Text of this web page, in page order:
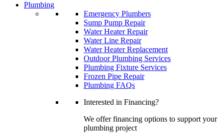
Plumbing
Emergency Plumbers
Sump Pump Repair
Water Heater Repair
Water Line Repair
Water Heater Replacement
Outdoor Plumbing Services
Plumbing Fixture Services
Frozen Pipe Repair
Plumbing FAQs
Interested in Financing?
We offer financing options to support your
plumbing project